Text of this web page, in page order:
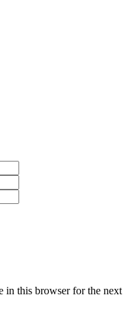
in this browser for the next